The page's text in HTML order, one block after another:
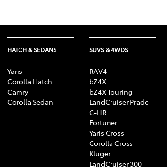
HATCH & SEDANS
Yaris
Corolla Hatch
Camry
Corolla Sedan
SUVS & 4WDS
RAV4
bZ4X
bZ4X Touring
LandCruiser Prado
C-HR
Fortuner
Yaris Cross
Corolla Cross
Kluger
LandCruiser 300